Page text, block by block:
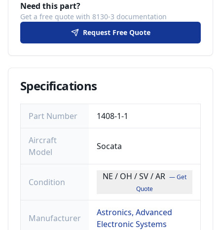
Need this part?
Get a free quote with 8130-3 documentation
Request Free Quote
Specifications
Part Number 1408-1-1
Aircraft
Model
Socata
Condition
NE / OH / SV / AR — Get
Quote
Manufacturer
Astronics, Advanced
Electronic Systems